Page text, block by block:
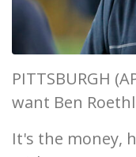
PITTSBURGH
want Ben
It's the money,